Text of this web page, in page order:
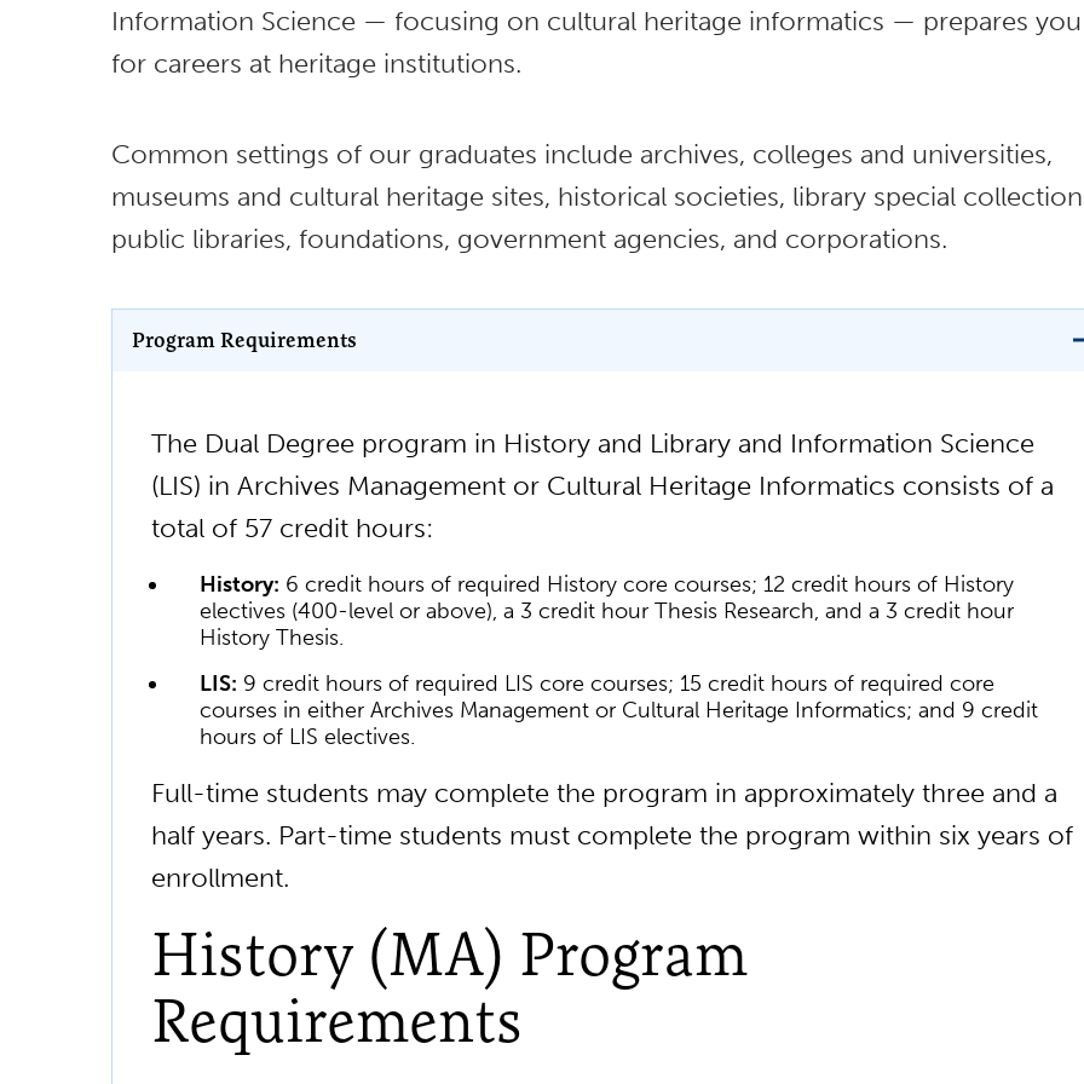
Information Science — focusing on cultural heritage informatics — prepares you
for careers at heritage institutions.
Common settings of our graduates include archives, colleges and universities,
museums and cultural heritage sites, historical societies, library special
public libraries, foundations, government agencies, and corporations.
Program Requirements
The Dual Degree program in History and Library and Information Science
(LIS) in Archives Management or Cultural Heritage Informatics consists of a
total of 57 credit hours:
History: 6 credit hours of required History core courses; 12 credit hours of History
electives (400-level or above), a 3 credit hour Thesis Research, and a 3 credit hour
History Thesis.
LIS: 9 credit hours of required LIS core courses; 15 credit hours of required core
courses in either Archives Management or Cultural Heritage Informatics; and 9 credit
hours of LIS electives.
Full-time students may complete the program in approximately three and a
half years. Part-time students must complete the program within six years of
enrollment.
History (MA) Program
Requirements